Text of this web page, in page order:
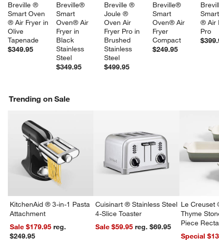
Breville ®
Smart Oven
® Air Fryer in
Olive
Tapenade
$349.95
Breville®
Smart
Oven® Air
Fryer in
Black
Stainless
Steel
$349.95
Breville ®
Joule ®
Oven Air
Fryer Pro in
Brushed
Stainless
Steel
$499.95
Breville®
Smart
Oven® Air
Fryer
Compact
$249.95
® Air
Pro
Trending on Sale
KitchenAid ® 3-in-1 Pasta
Attachment
Sale $179.95reg.
$249.95
Cuisinart ® Stainless Steel
4-Slice Toaster
Sale $59.95
reg. $69.95
Le Creuset
Thyme
Piece
Dishes Set
Special